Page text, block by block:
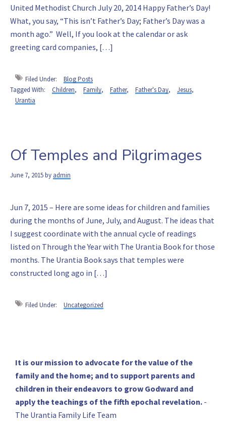
United Methodist Church July 20, 2014 Happy Father’s Day!
What, you say, “This isn’t Father’s Day; Father’s Day was a
month ago.” Well, If you look at the calendar or ask
greeting card companies, […]
Filed Under:
Blog Posts
Tagged With:
Children, Family, Father, Father's Day, Jesus,
Urantia
Of Temples and Pilgrimages
June 7, 2015by admin
Jun 7, 2015 – Here are some ideas for children and families
during the months of June, July, and August. The ideas that
I suggest coordinate with the annual cycle of readings
listed on Through the Year with The Urantia Book for those
months. The Urantia Book says that temples were
constructed long ago in […]
Filed Under: Uncategorized
Primary
Sidebar
It is our mission to advocate for the value of the
family and the home; and to support parents and
children in their endeavors to grow Godward and
apply the teachings of the fifth epochal revelation. -
The Urantia Family Life Team